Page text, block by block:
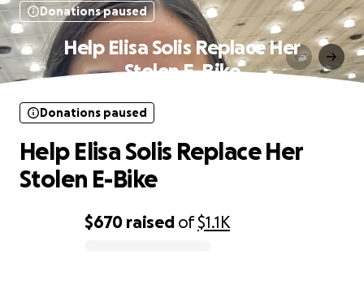
Donations paused
Help Elisa Solis Replace Her
Stolen E-Bike
$670 raised of$1.1K
Donations paused
Help Elisa Solis Replace Her
Stolen E-Bike